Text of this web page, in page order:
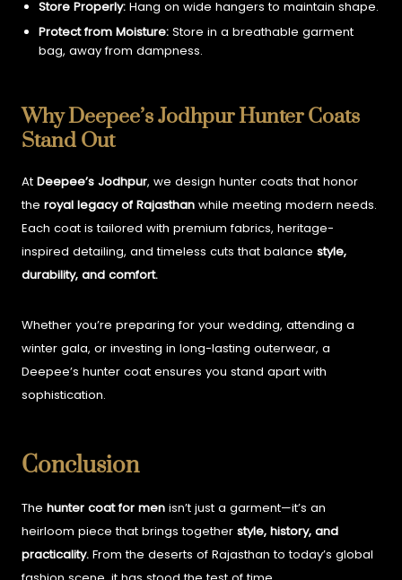
Store Properly:Hang on wide hangers to maintain shape.
Protect from Moisture:Store in a breathable garment
bag, away from dampness.
Why Deepee’s Jodhpur Hunter Coats
Stand Out
AtDeepee’s Jodhpur, we design hunter coats that honor
theroyal legacy of Rajasthan while meeting modern needs.
Each coat is tailored with premium fabrics, heritage-
inspired detailing, and timeless cuts that balancestyle,
durability, and comfort.
Whether you’re preparing for your wedding, attending a
winter gala, or investing in long-lasting outerwear, a
Deepee’s hunter coat ensures you stand apart with
sophistication.
Conclusion
Thehunter coat for men isn’t just a garment—it’s an
heirloom piece that brings togetherstyle, history, and
practicality. From the deserts of Rajasthan to today’s global